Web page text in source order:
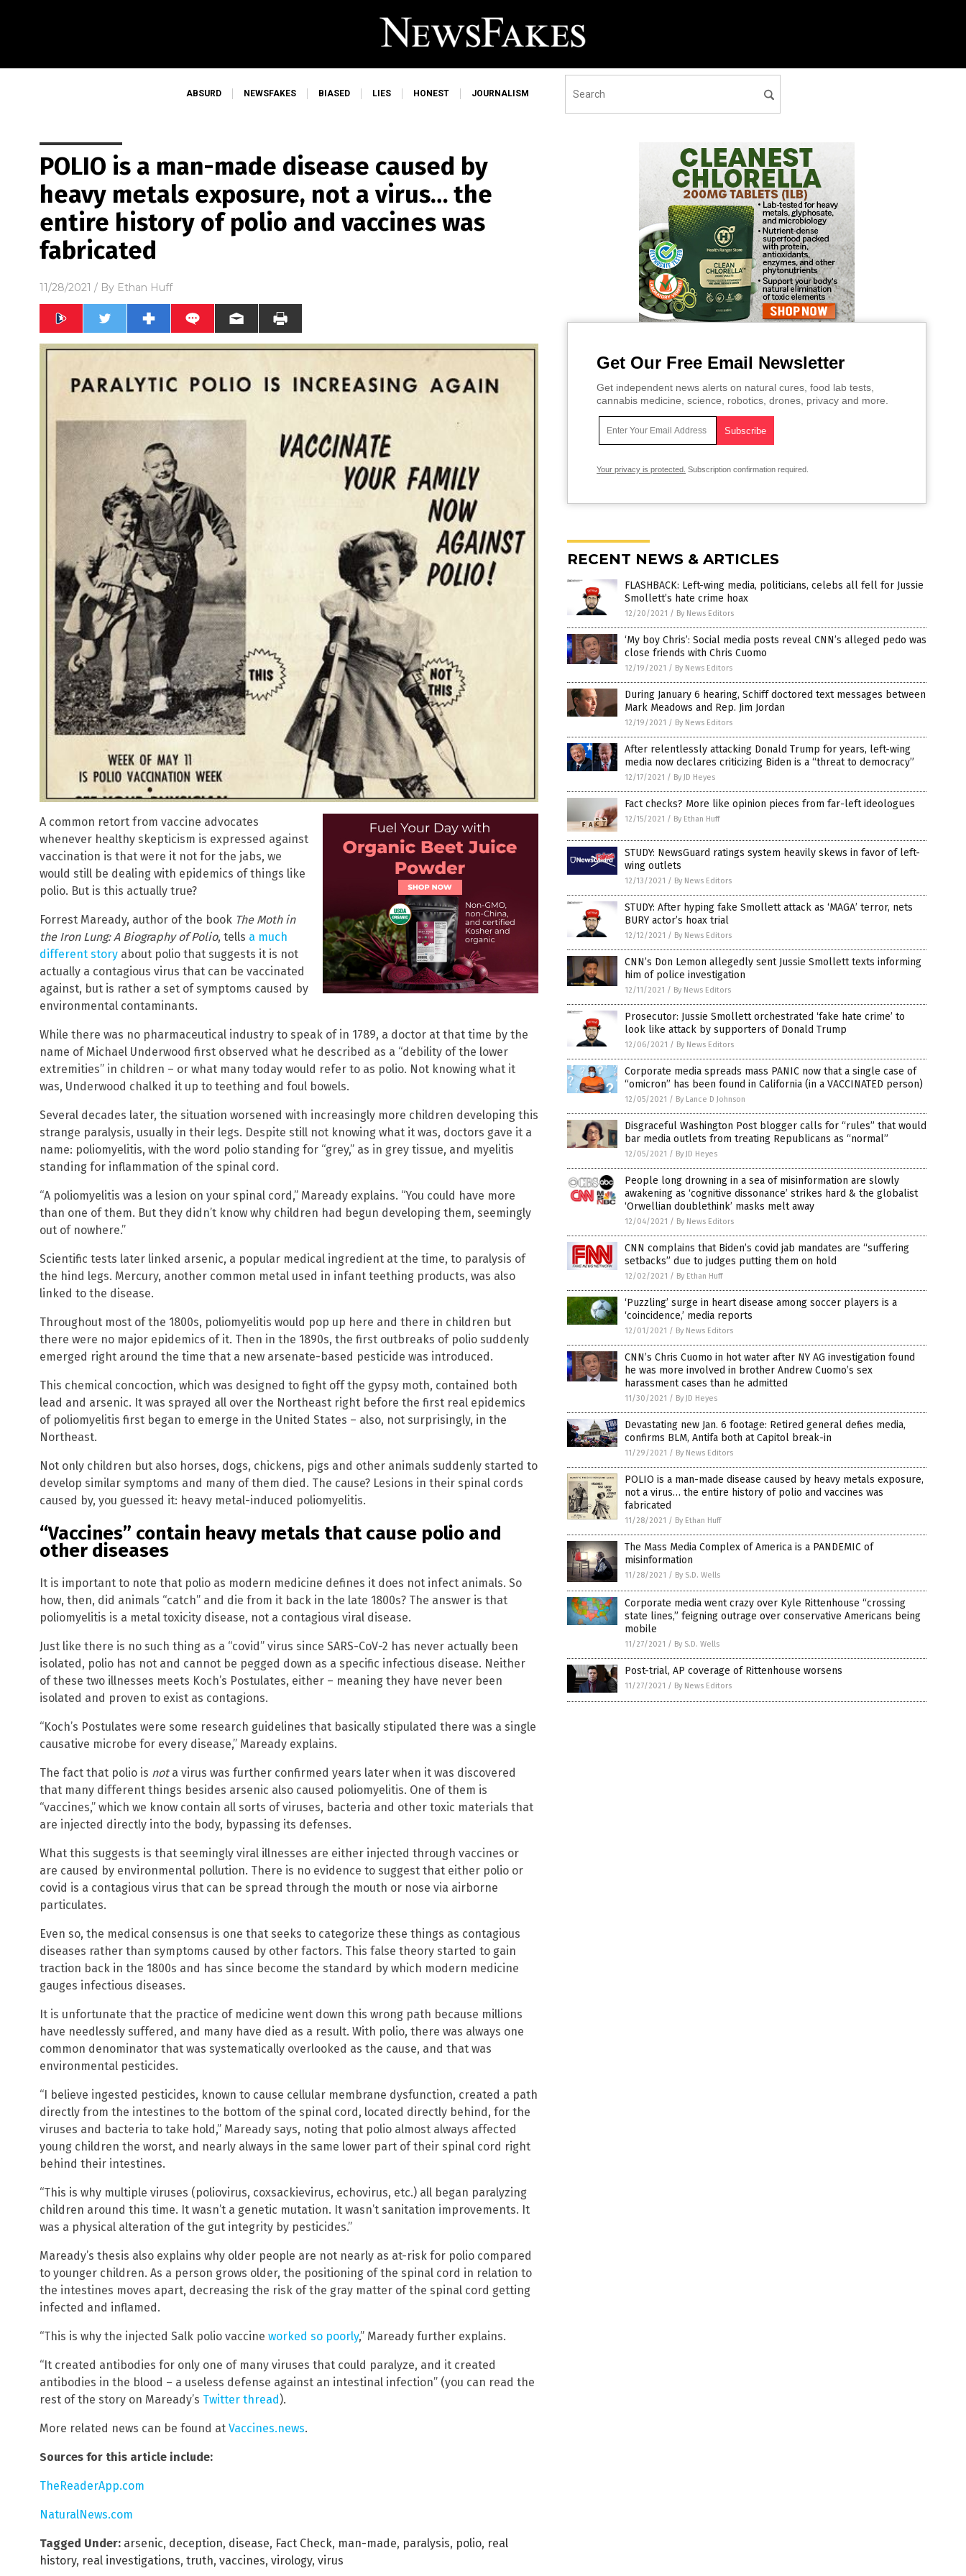
ABSURD NEWSFAKES BIASED LIES HONEST JOURNALISM
POLIO is a man-made disease caused by
heavy metals exposure, not a virus… the
entire history of polio and vaccines was
fabricated
11/28/2021 / By Ethan Huff
A common retort from vaccine advocates
whenever healthy skepticism is expressed against
vaccination is that were it not for the jabs, we
would still be dealing with epidemics of things like
polio. But is this actually true?
Forrest Maready, author of the book The Moth in
the Iron Lung: A Biography of Polio, tells a much
different story about polio that suggests it is not
actually a contagious virus that can be vaccinated
against, but is rather a set of symptoms caused by
environmental contaminants.
While there was no pharmaceutical industry to speak of in 1789, a doctor at that time by the
name of Michael Underwood first observed what he described as a “debility of the lower
extremities” in children – or what many today would refer to as polio. Not knowing what it
was, Underwood chalked it up to teething and foul bowels.
Several decades later, the situation worsened with increasingly more children developing this
strange paralysis, usually in their legs. Despite still not knowing what it was, doctors gave it a
name: poliomyelitis, with the word polio standing for “grey,” as in grey tissue, and myelitis
standing for inflammation of the spinal cord.
“A poliomyelitis was a lesion on your spinal cord,” Maready explains. “You could have more
than one of them. But they didn’t know why children had begun developing them, seemingly
out of nowhere.”
Scientific tests later linked arsenic, a popular medical ingredient at the time, to paralysis of
the hind legs. Mercury, another common metal used in infant teething products, was also
linked to the disease.
Throughout most of the 1800s, poliomyelitis would pop up here and there in children but
there were no major epidemics of it. Then in the 1890s, the first outbreaks of polio suddenly
emerged right around the time that a new arsenate-based pesticide was introduced.
This chemical concoction, which was designed to fight off the gypsy moth, contained both
lead and arsenic. It was sprayed all over the Northeast right before the first real epidemics
of poliomyelitis first began to emerge in the United States – also, not surprisingly, in the
Northeast.
Not only children but also horses, dogs, chickens, pigs and other animals suddenly started to
develop similar symptoms and many of them died. The cause? Lesions in their spinal cords
caused by, you guessed it: heavy metal-induced poliomyelitis.
“Vaccines” contain heavy metals that cause polio and
other diseases
It is important to note that polio as modern medicine defines it does not infect animals. So
how, then, did animals “catch” and die from it back in the late 1800s? The answer is that
poliomyelitis is a metal toxicity disease, not a contagious viral disease.
Just like there is no such thing as a “covid” virus since SARS-CoV-2 has never actually been
isolated, polio has not and cannot be pegged down as a specific infectious disease. Neither
of these two illnesses meets Koch’s Postulates, either – meaning they have never been
isolated and proven to exist as contagions.
“Koch’s Postulates were some research guidelines that basically stipulated there was a single
causative microbe for every disease,” Maready explains.
The fact that polio is nota virus was further confirmed years later when it was discovered
that many different things besides arsenic also caused poliomyelitis. One of them is
“vaccines,” which we know contain all sorts of viruses, bacteria and other toxic materials that
are injected directly into the body, bypassing its defenses.
What this suggests is that seemingly viral illnesses are either injected through vaccines or
are caused by environmental pollution. There is no evidence to suggest that either polio or
covid is a contagious virus that can be spread through the mouth or nose via airborne
particulates.
Even so, the medical consensus is one that seeks to categorize these things as contagious
diseases rather than symptoms caused by other factors. This false theory started to gain
traction back in the 1800s and has since become the standard by which modern medicine
gauges infectious diseases.
It is unfortunate that the practice of medicine went down this wrong path because millions
have needlessly suffered, and many have died as a result. With polio, there was always one
common denominator that was systematically overlooked as the cause, and that was
environmental pesticides.
“I believe ingested pesticides, known to cause cellular membrane dysfunction, created a path
directly from the intestines to the bottom of the spinal cord, located directly behind, for the
viruses and bacteria to take hold,” Maready says, noting that polio almost always affected
young children the worst, and nearly always in the same lower part of their spinal cord right
behind their intestines.
“This is why multiple viruses (poliovirus, coxsackievirus, echovirus, etc.) all began paralyzing
children around this time. It wasn’t a genetic mutation. It wasn’t sanitation improvements. It
was a physical alteration of the gut integrity by pesticides.”
Maready’s thesis also explains why older people are not nearly as at-risk for polio compared
to younger children. As a person grows older, the positioning of the spinal cord in relation to
the intestines moves apart, decreasing the risk of the gray matter of the spinal cord getting
infected and inflamed.
“This is why the injected Salk polio vaccine worked so poorly,” Maready further explains.
“It created antibodies for only one of many viruses that could paralyze, and it created
antibodies in the blood – a useless defense against an intestinal infection” (you can read the
rest of the story on Maready’s Twitter thread ).
More related news can be found at Vaccines.news.
Sources for this article include:
TheReaderApp.com
NaturalNews.com
Tagged Under: arsenic, deception, disease, Fact Check, man-made, paralysis, polio, real
history, real investigations, truth, vaccines, virology, virus
Get Our Free Email Newsletter
Get independent news alerts on natural cures, food lab tests,
cannabis medicine, science, robotics, drones, privacy and more.
Your privacy is protected. Subscription confirmation required.
RECENT NEWS & ARTICLES
FLASHBACK: Left-wing media, politicians, celebs all fell for Jussie
Smollett’s hate crime hoax
12/20/2021 / By News Editors
‘My boy Chris’: Social media posts reveal CNN’s alleged pedo was
close friends with Chris Cuomo
12/19/2021 / By News Editors
During January 6 hearing, Schiff doctored text messages between
Mark Meadows and Rep. Jim Jordan
12/19/2021 / By News Editors
After relentlessly attacking Donald Trump for years, left-wing
media now declares criticizing Biden is a “threat to democracy”
12/17/2021 / By JD Heyes
Fact checks? More like opinion pieces from far-left ideologues
12/15/2021 / By Ethan Huff
STUDY: NewsGuard ratings system heavily skews in favor of left-
wing outlets
12/13/2021 / By News Editors
STUDY: After hyping fake Smollett attack as ‘MAGA’ terror, nets
BURY actor’s hoax trial
12/12/2021 / By News Editors
CNN’s Don Lemon allegedly sent Jussie Smollett texts informing
him of police investigation
12/11/2021 / By News Editors
Prosecutor: Jussie Smollett orchestrated ‘fake hate crime’ to
look like attack by supporters of Donald Trump
12/06/2021 / By News Editors
Corporate media spreads mass PANIC now that a single case of
“omicron” has been found in California (in a VACCINATED person)
12/05/2021 / By Lance D Johnson
Disgraceful Washington Post blogger calls for “rules” that would
bar media outlets from treating Republicans as “normal”
12/05/2021 / By JD Heyes
People long drowning in a sea of misinformation are slowly
awakening as ‘cognitive dissonance’ strikes hard & the globalist
‘Orwellian doublethink’ masks melt away
12/04/2021 / By News Editors
CNN complains that Biden’s covid jab mandates are “suffering
setbacks” due to judges putting them on hold
12/02/2021 / By Ethan Huff
‘Puzzling’ surge in heart disease among soccer players is a
‘coincidence,’ media reports
12/01/2021 / By News Editors
CNN’s Chris Cuomo in hot water after NY AG investigation found
he was more involved in brother Andrew Cuomo’s sex
harassment cases than he admitted
11/30/2021 / By JD Heyes
Devastating new Jan. 6 footage: Retired general defies media,
confirms BLM, Antifa both at Capitol break-in
11/29/2021 / By News Editors
POLIO is a man-made disease caused by heavy metals exposure,
not a virus… the entire history of polio and vaccines was
fabricated
11/28/2021 / By Ethan Huff
The Mass Media Complex of America is a PANDEMIC of
misinformation
11/28/2021 / By S.D. Wells
Corporate media went crazy over Kyle Rittenhouse “crossing
state lines,” feigning outrage over conservative Americans being
mobile
11/27/2021 / By S.D. Wells
Post-trial, AP coverage of Rittenhouse worsens
11/27/2021 / By News Editors